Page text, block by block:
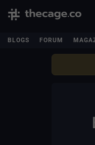
BLOGS FORUM